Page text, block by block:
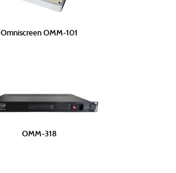
Omniscreen OMM-101
OMM-318